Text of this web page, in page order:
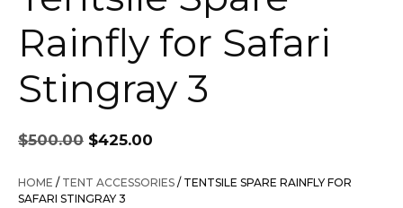
Rainfly for Safari
Stingray 3
$500.00
Original
price
was:
$500.00.
$425.00
is:
HOME / TENT ACCESSORIES / TENTSILE SPARE RAINFLY FOR
SAFARI STINGRAY 3